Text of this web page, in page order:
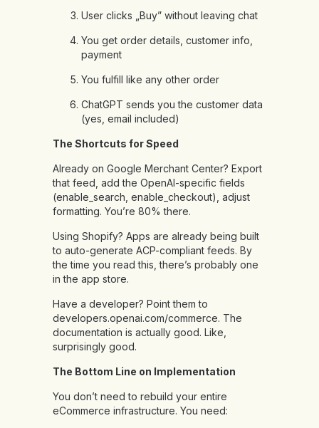
User clicks „Buy” without leaving chat
You get order details, customer info,
payment
You fulfill like any other order
ChatGPT sends you the customer data
(yes, email included)
The Shortcuts for Speed
Already on Google Merchant Center? Export
that feed, add the OpenAI-specific fields
(enable_search, enable_checkout), adjust
formatting. You’re 80% there.
Using Shopify? Apps are already being built
to auto-generate ACP-compliant feeds. By
the time you read this, there’s probably one
in the app store.
Have a developer? Point them to
developers.openai.com/commerce. The
documentation is actually good. Like,
surprisingly good.
The Bottom Line on Implementation
You don’t need to rebuild your entire
eCommerce infrastructure. You need: